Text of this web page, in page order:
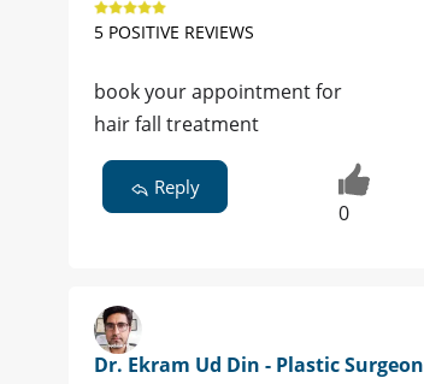
5 POSITIVE REVIEWS
book your appointment for
hair fall treatment
Reply
0
Dr. Ekram Ud Din - Plastic Surgeon